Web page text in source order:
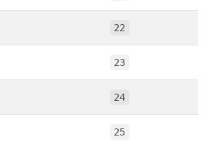
22
23
24
25